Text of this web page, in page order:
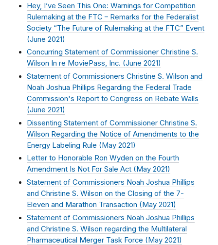
Hey, I’ve Seen This One: Warnings for Competition
Rulemaking at the FTC – Remarks for the Federalist
Society “The Future of Rulemaking at the FTC” Event
(June 2021)
Concurring Statement of Commissioner Christine S.
Wilson In re MoviePass, Inc. (June 2021)
Statement of Commissioners Christine S. Wilson and
Noah Joshua Phillips Regarding the Federal Trade
Commission's Report to Congress on Rebate Walls
(June 2021)
Dissenting Statement of Commissioner Christine S.
Wilson Regarding the Notice of Amendments to the
Energy Labeling Rule (May 2021)
Letter to Honorable Ron Wyden on the Fourth
Amendment Is Not For Sale Act ( May 2021)
Statement of Commissioners Noah Joshua Phillips
and Christine S. Wilson on the Closing of the 7-
Eleven and Marathon Transaction (May 2021)
Statement of Commissioners Noah Joshua Phillips
and Christine S. Wilson regarding the Multilateral
Pharmaceutical Merger Task Force (May 2021)